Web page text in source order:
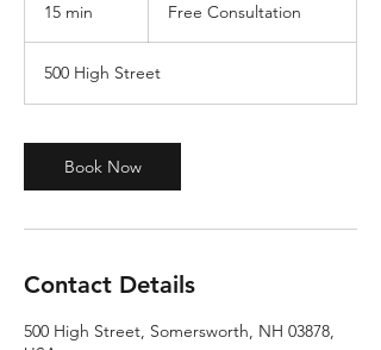
15 min
i
n
Free Consultation
500 High Street
Book Now
Contact Details
500 High Street, Somersworth, NH 03878,